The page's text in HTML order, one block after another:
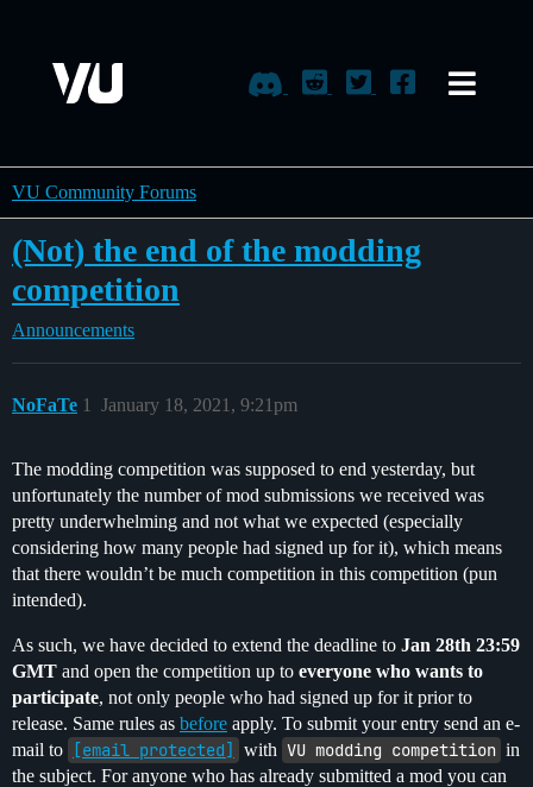
VU Community Forums
(Not) the end of the modding
competition
Announcements
NoFaTe January 18, 2021, 9:21pm
1
The modding competition was supposed to end yesterday, but
unfortunately the number of mod submissions we received was
pretty underwhelming and not what we expected (especially
considering how many people had signed up for it), which means
that there wouldn’t be much competition in this competition (pun
intended).
As such, we have decided to extend the deadline to Jan 28th 23:59
GMT and open the competition up to everyone who wants to
participate, not only people who had signed up for it prior to
release. Same rules as before apply. To submit your entry send an e-
mail to
[email protected] with VU modding competition in
the subject. For anyone who has already submitted a mod you can